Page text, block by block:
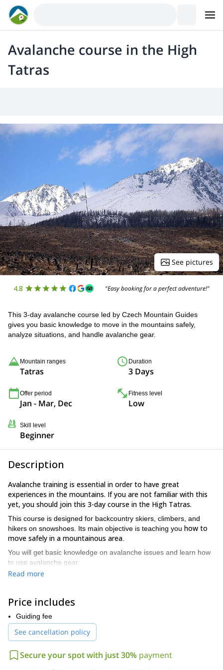
Avalanche course in the High
Tatras
See pictures
4.8 "Easy booking for a perfect adventure!"
This 3-day avalanche course led by Czech Mountain Guides
gives you basic knowledge to move in the mountains safely,
analyze situations, and handle avalanche gear.
Mountain ranges
Tatras
Duration
3 Days
Offer period
Jan - Mar, Dec
Fitness level
Low
Skill level
Beginner
Description
Avalanche training is essential in order to have great
experiences in the mountains. If you are not familiar with this
yet, you should join this 3-day course in the High Tatras.
This course is designed for backcountry skiers, climbers, and
hikers on snowshoes. Its main objective is teaching you how to
move safely in a mountainous area
You will get basic knowledge on avalanche issues and learn how
to use avalanche gear.
Here are some of the highlights of this avalanche course:
Theory lessons and practice in the field.
Learn how to analyze snow profiles and work with
maps and GPS.
Be able to rent and test different avalanche
Learn to how to plan a tour, design a strategy, and
Read more
Price includes
Guiding fee
See cancellation policy
Secure your spot with just 30% payment